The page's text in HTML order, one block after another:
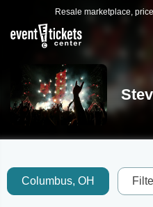
Resale marketplace,
Columbus, OH